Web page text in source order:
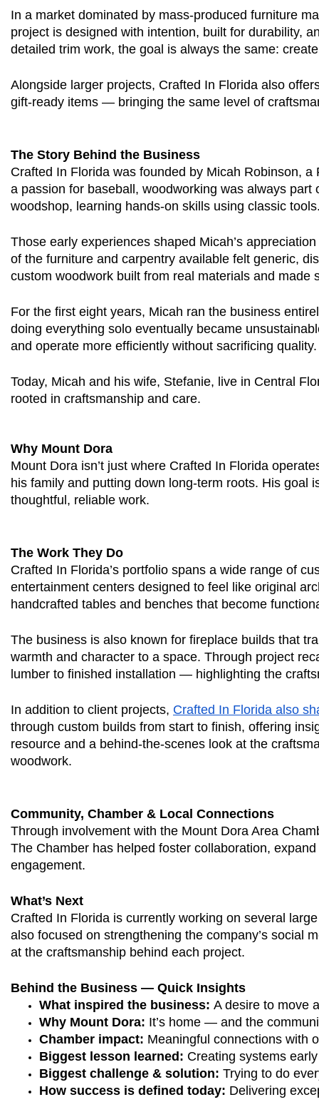
In a market dominated by mass-produced furniture
project is designed with intention, built for durability,
detailed trim work, the goal is always the same:
Alongside larger projects, Crafted In Florida also
gift-ready items — bringing the same level of
The Story Behind the Business
Crafted In Florida was founded by Micah Robinson,
a passion for baseball, woodworking was always
woodshop, learning hands-on skills using classic
Those early experiences shaped Micah’s
of the furniture and carpentry available felt generic,
custom woodwork built from real materials and made
For the first eight years, Micah ran the business
doing everything solo eventually became
and operate more efficiently without sacrificing quality.
Today, Micah and his wife, Stefanie, live in Central
rooted in craftsmanship and care.
Why Mount Dora
Mount Dora isn’t just where Crafted In Florida
his family and putting down long-term roots. His goal
thoughtful, reliable work.
The Work They Do
Crafted In Florida’s portfolio spans a wide range of
entertainment centers designed to feel like original
handcrafted tables and benches that become
The business is also known for fireplace builds that
warmth and character to a space. Through project
lumber to finished installation — highlighting the
In addition to client projects, Crafted In Florida also
through custom builds from start to finish, offering
resource and a behind-the-scenes look at the
woodwork.
Community, Chamber & Local Connections
Through involvement with the Mount Dora Area
The Chamber has helped foster collaboration,
engagement.
What’s Next
Crafted In Florida is currently working on several
also focused on strengthening the company’s social
at the craftsmanship behind each project.
Behind the Business — Quick Insights
What inspired the business: A desire to move
Why Mount Dora: It’s home — and the
Chamber impact: Meaningful connections with
Biggest lesson learned: Creating systems
Biggest challenge & solution: Trying to do
How success is defined today: Delivering